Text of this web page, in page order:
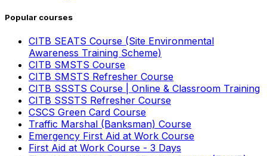
Popular courses
CITB SEATS Course (Site Environmental
Awareness Training Scheme)
CITB SMSTS Course
CITB SMSTS Refresher Course
CITB SSSTS Course | Online & Classroom Training
CITB SSSTS Refresher Course
CSCS Green Card Course
Traffic Marshal (Banksman) Course
Emergency First Aid at Work Course
First Aid at Work Course - 3 Days